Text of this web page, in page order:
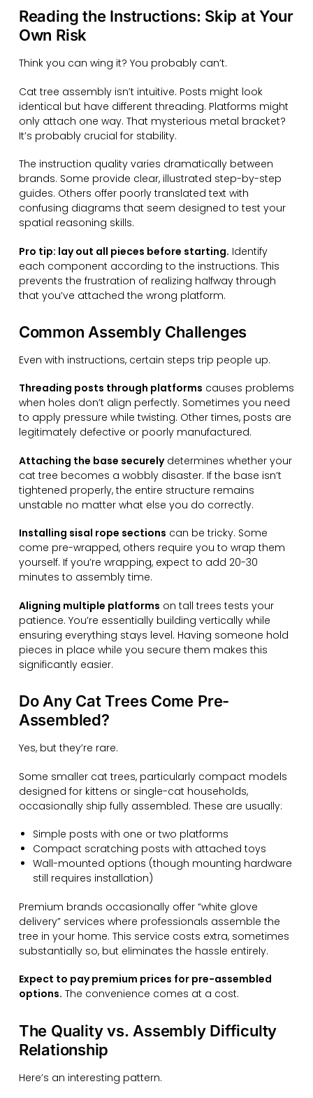
Reading the Instructions: Skip at Your
Own Risk
Think you can wing it? You probably can’t.
Cat tree assembly isn’t intuitive. Posts might look
identical but have different threading. Platforms might
only attach one way. That mysterious metal bracket?
It’s probably crucial for stability.
The instruction quality varies dramatically between
brands. Some provide clear, illustrated step-by-step
guides. Others offer poorly translated text with
confusing diagrams that seem designed to test your
spatial reasoning skills.
Pro tip: lay out all pieces before starting. Identify
each component according to the instructions. This
prevents the frustration of realizing halfway through
that you’ve attached the wrong platform.
Common Assembly Challenges
Even with instructions, certain steps trip people up.
Threading posts through platforms causes problems
when holes don’t align perfectly. Sometimes you need
to apply pressure while twisting. Other times, posts are
legitimately defective or poorly manufactured.
Attaching the base securelydetermines whether your
cat tree becomes a wobbly disaster. If the base isn’t
tightened properly, the entire structure remains
unstable no matter what else you do correctly.
Installing sisal rope sections can be tricky. Some
come pre-wrapped, others require you to wrap them
yourself. If you’re wrapping, expect to add 20-30
minutes to assembly time.
Aligning multiple platforms on tall trees tests your
patience. You’re essentially building vertically while
ensuring everything stays level. Having someone hold
pieces in place while you secure them makes this
significantly easier.
Do Any Cat Trees Come Pre-
Assembled?
Yes, but they’re rare.
Some smaller cat trees, particularly compact models
designed for kittens or single-cat households,
occasionally ship fully assembled. These are usually:
Simple posts with one or two platforms
Compact scratching posts with attached toys
Wall-mounted options (though mounting hardware
still requires installation)
Premium brands occasionally offer “white glove
delivery” services where professionals assemble the
tree in your home. This service costs extra, sometimes
substantially so, but eliminates the hassle entirely.
Expect to pay premium prices for pre-assembled
options. The convenience comes at a cost.
The Quality vs. Assembly Difficulty
Relationship
Here’s an interesting pattern.